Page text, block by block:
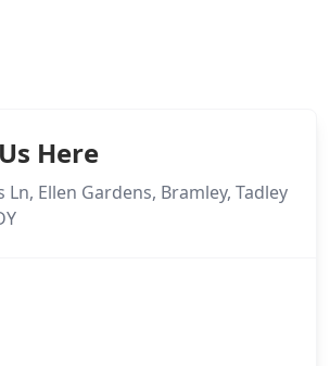
Here
Ln, Ellen Gardens, Bramley, Tadley